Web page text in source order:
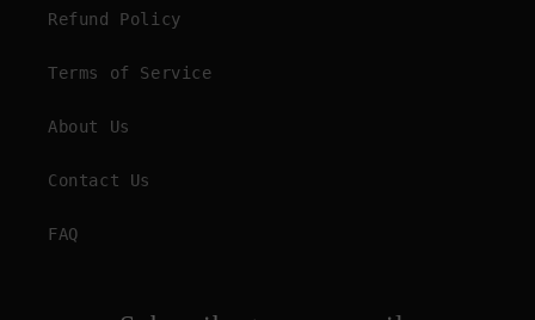
Refund Policy
Terms of Service
About Us
Contact Us
FAQ